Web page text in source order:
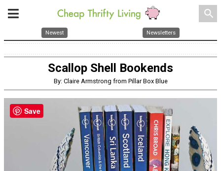
search
Newest Newsletters
Scallop Shell Bookends
By: Claire Armstrong from Pillar Box Blue
Save